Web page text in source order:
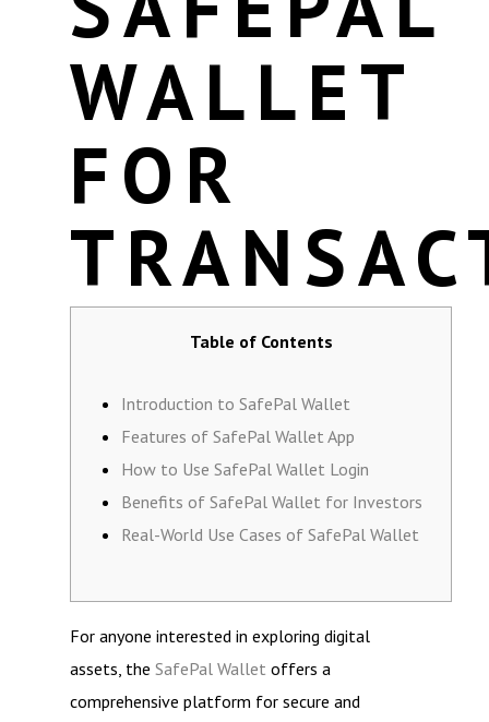
WALLET
FOR
Table of Contents
Introduction to SafePal Wallet
Features of SafePal Wallet App
How to Use SafePal Wallet Login
Benefits of SafePal Wallet for Investors
Real-World Use Cases of SafePal Wallet
For anyone interested in exploring digital
assets, the SafePal Wallet offers a
comprehensive platform for secure and